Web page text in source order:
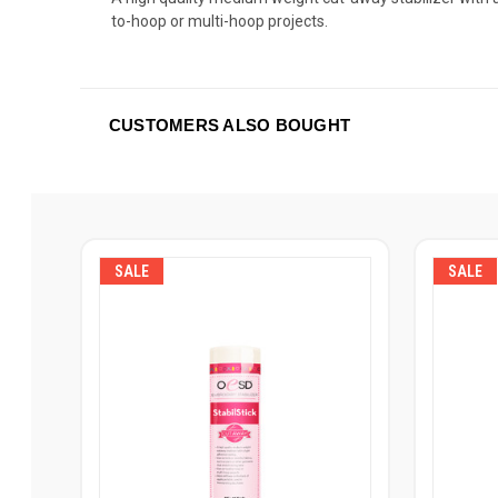
to-hoop or multi-hoop projects.
CUSTOMERS ALSO BOUGHT
SALE SALE